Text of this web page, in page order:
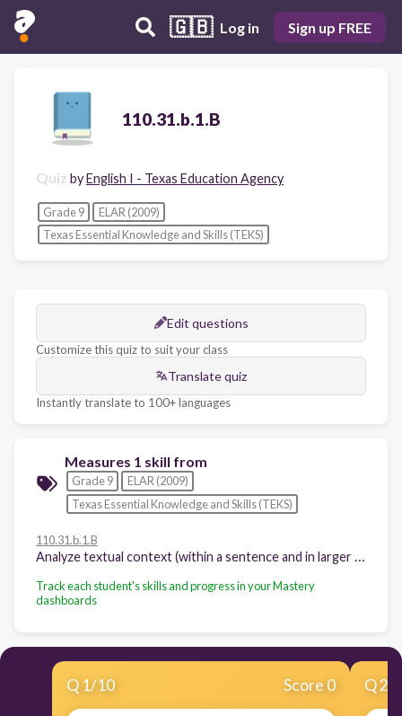
🇬🇧 Log in Sign up FREE
110.31.b.1.B
Quiz byEnglish I - Texas Education Agency
Grade 9
ELAR (2009)
Texas Essential Knowledge and Skills (TEKS)
Edit questions
Customize this quiz to suit your class
Translate quiz
Instantly translate to 100+ languages
Measures 1 skill from
Grade 9
ELAR (2009)
Texas Essential Knowledge and Skills (TEKS)
110.31.b.1.B
Track each student's skills and progress in your Mastery
dashboards
Q 1/10 Score 0 Q2